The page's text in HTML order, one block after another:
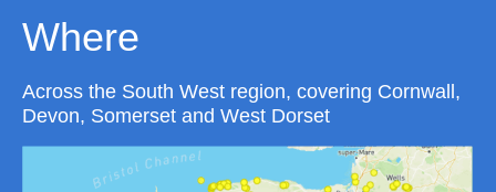
Where
Across the South West region, covering Cornwall,
Devon, Somerset and West Dorset